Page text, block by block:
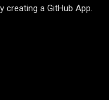
creating a GitHub App.